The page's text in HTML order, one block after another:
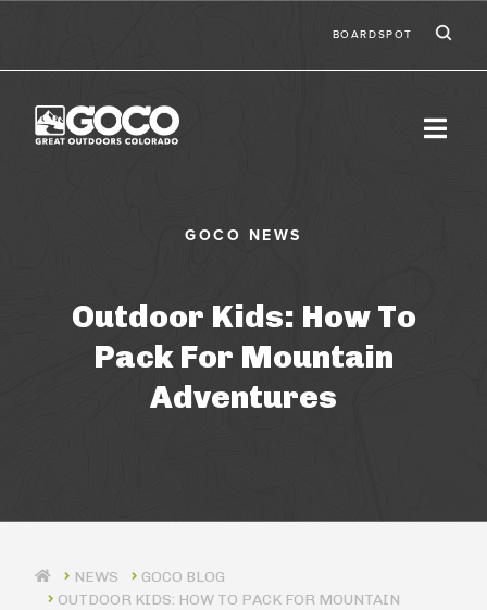
BOARDSPOT
Outdoor Kids: How To
Pack For Mountain
Adventures
GOCO BLOG
OUTDOOR KIDS: HOW TO PACK FOR MOUNTAIN